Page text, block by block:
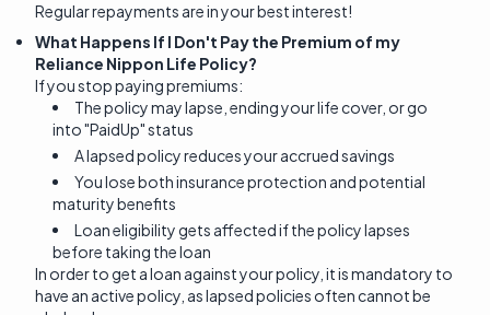
Regular repayments are in your best interest!
What Happens If I Don't Pay the Premium of my
Reliance Nippon Life Policy?
If you stop paying premiums:
The policy may lapse, ending your life cover, or go
into "PaidUp" status
A lapsed policy reduces your accrued savings
You lose both insurance protection and potential
maturity benefits
Loan eligibility gets affected if the policy lapses
before taking the loan
In order to get a loan against your policy, it is mandatory to
have an active policy, as lapsed policies often cannot be